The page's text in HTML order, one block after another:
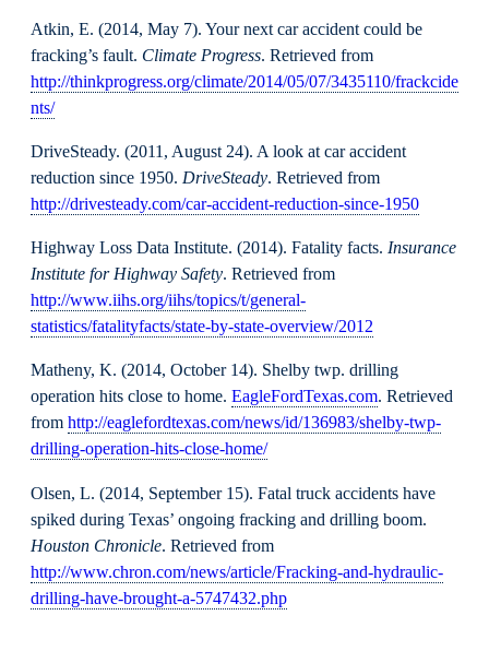
Atkin, E. (2014, May 7). Your next car accident could be
fracking’s fault. Climate Progress. Retrieved from
http://thinkprogress.org/climate/2014/05/07/3435110/frackcide
nts/
DriveSteady. (2011, August 24). A look at car accident
reduction since 1950. DriveSteady. Retrieved from
http://drivesteady.com/car-accident-reduction-since-1950
Highway Loss Data Institute. (2014). Fatality facts. Insurance
Institute for Highway Safety. Retrieved from
http://www.iihs.org/iihs/topics/t/general-
statistics/fatalityfacts/state-by-state-overview/2012
Matheny, K. (2014, October 14). Shelby twp. drilling
operation hits close to home. EagleFordTexas.com. Retrieved
from http://eaglefordtexas.com/news/id/136983/shelby-twp-
drilling-operation-hits-close-home/
Olsen, L. (2014, September 15). Fatal truck accidents have
spiked during Texas’ ongoing fracking and drilling boom.
Houston Chronicle. Retrieved from
http://www.chron.com/news/article/Fracking-and-hydraulic-
drilling-have-brought-a-5747432.php